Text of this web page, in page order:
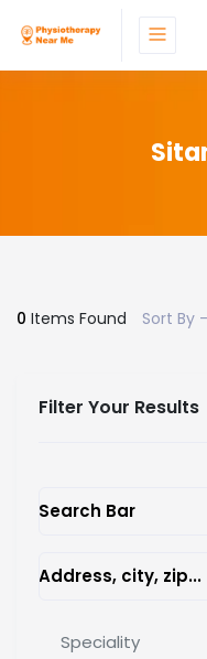
0 Items Found Sort By -
Filter Your Results
Search Bar
Address, city, zip...
Speciality